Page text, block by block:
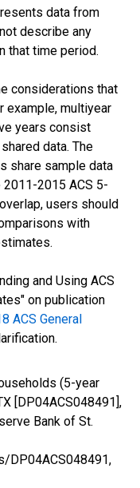
data from
describe any
that time period.
considerations that
example, multiyear
years consist
data. The
share sample data
2015 ACS 5-
users should
with
and Using ACS
on publication
ACS General
(5-year
[DP04ACS048491],
Bank of St.